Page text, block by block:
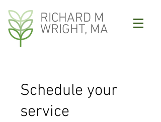
RICHARD M
WRIGHT, MA
Schedule your
service